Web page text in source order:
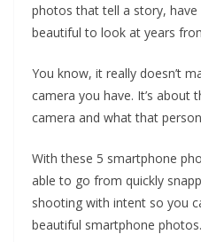
photos that tell a story, have
beautiful to look at years
You know, it really doesn’t
camera you have. It’s about
camera and what that
With these 5 smartphone
able to go from quickly
shooting with intent so you
beautiful smartphone photos.